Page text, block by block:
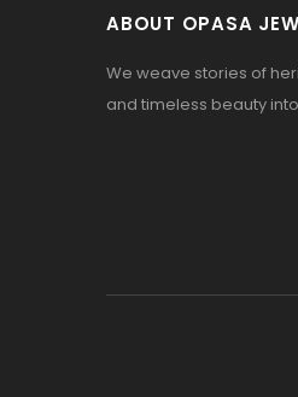
ABOUT OPASA
We weave stories of
and timeless beauty